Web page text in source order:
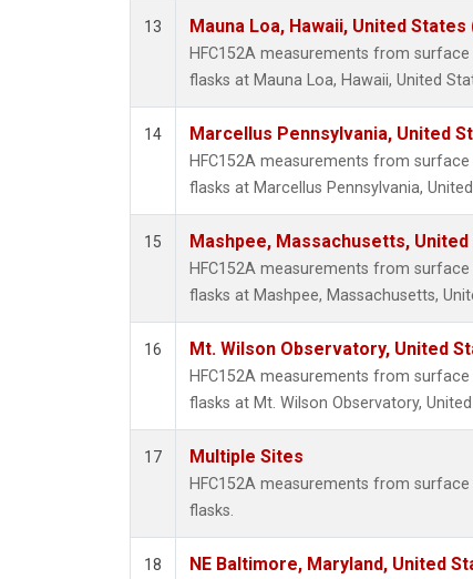
13 Mauna Loa, Hawaii, United States
HFC152A measurements from
flasks at Mauna Loa, Hawaii, United
14 Marcellus Pennsylvania, United
HFC152A measurements from
flasks at Marcellus Pennsylvania,
15 Mashpee, Massachusetts,
HFC152A measurements from
flasks at Mashpee, Massachusetts,
16 Mt. Wilson Observatory, United
HFC152A measurements from
flasks at Mt. Wilson Observatory,
17 Multiple Sites
HFC152A measurements from
flasks.
18 NE Baltimore, Maryland, United